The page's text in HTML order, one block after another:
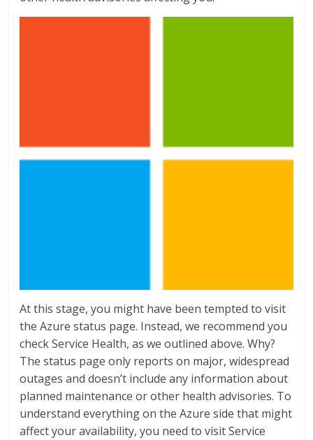
At this stage, you might have been tempted to visit
the Azure status page. Instead, we recommend you
check Service Health, as we outlined above. Why?
The status page only reports on major, widespread
outages and doesn’t include any information about
planned maintenance or other health advisories. To
understand everything on the Azure side that might
affect your availability, you need to visit Service